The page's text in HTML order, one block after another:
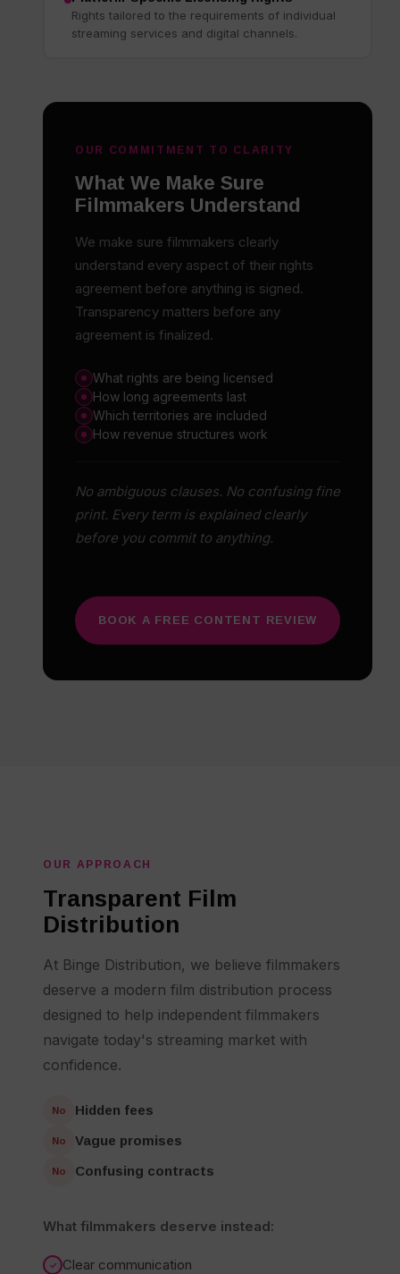
Rights tailored to the requirements of individual
streaming services and digital channels.
OUR COMMITMENT TO CLARITY
What We Make Sure
Filmmakers Understand
We make sure filmmakers clearly
understand every aspect of their rights
agreement before anything is signed.
Transparency matters before any
agreement is finalized.
What rights are being licensed
How long agreements last
Which territories are included
How revenue structures work
No ambiguous clauses. No confusing fine
print. Every term is explained clearly
before you commit to anything.
BOOK A FREE CONTENT REVIEW
OUR APPROACH
Transparent Film
Distribution
At Binge Distribution, we believe filmmakers
deserve a modern film distribution process
designed to help independent filmmakers
navigate today's streaming market with
confidence.
No Hidden fees
No Vague promises
No Confusing contracts
What filmmakers deserve instead:
Clear communication